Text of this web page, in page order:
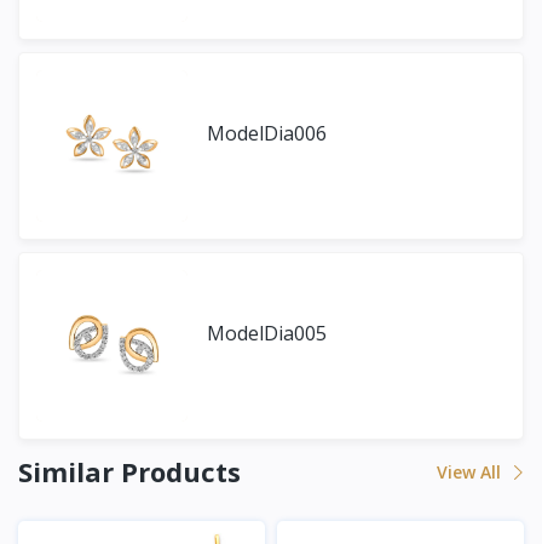
ModelDia006
ModelDia005
Similar Products View All